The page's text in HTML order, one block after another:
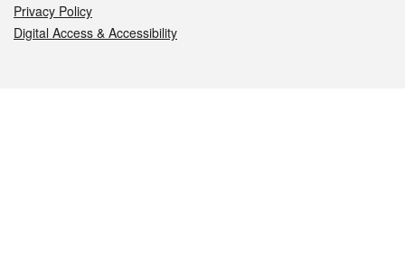
Privacy Policy
Digital Access & Accessibility